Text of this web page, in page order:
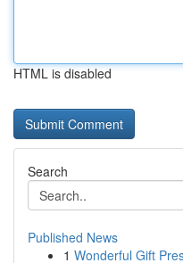
HTML is disabled
Search
Published News
1 Wonderful Gift